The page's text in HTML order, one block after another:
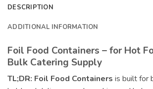
DESCRIPTION
ADDITIONAL INFORMATION
Foil Food Containers – for Hot
Bulk Catering Supply
TL;DR: Foil Food Containers is built for